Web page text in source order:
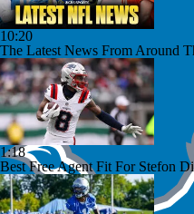
10:20
The Latest News From Around
1:18
Best Free Agent Fit For Stefon